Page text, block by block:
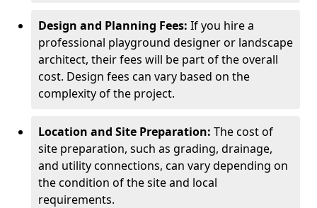
Design and Planning Fees: If you hire a
professional playground designer or landscape
architect, their fees will be part of the overall
cost. Design fees can vary based on the
complexity of the project.
Location and Site Preparation: The cost of
site preparation, such as grading, drainage,
and utility connections, can vary depending on
the condition of the site and local
requirements.